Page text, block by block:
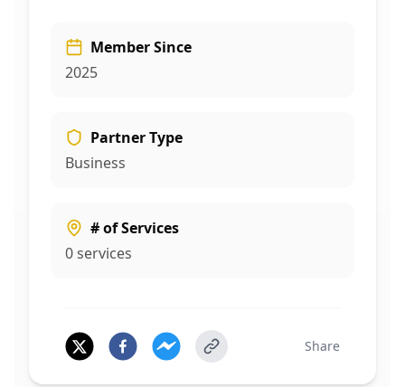
Member Since
2025
Partner Type
Business
# of Services
0services
Share